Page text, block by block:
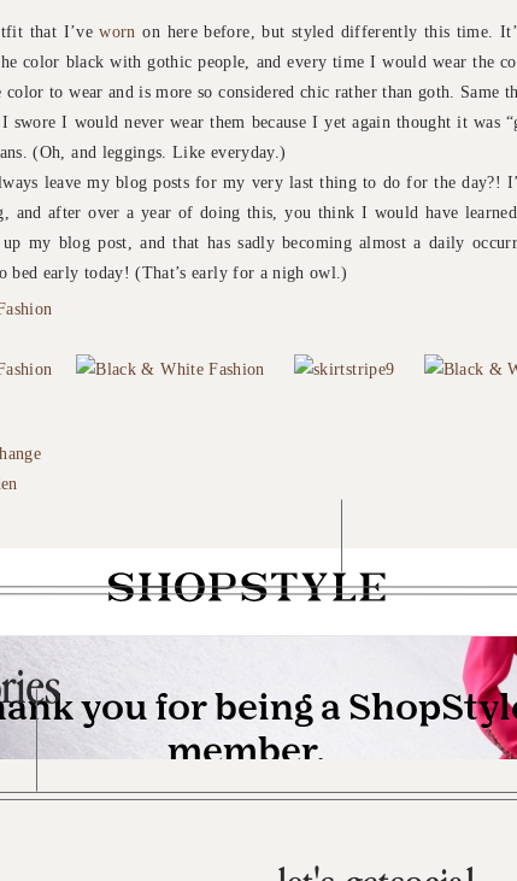
that I’veworn on here before, but styled differently this time.
color black with gothic people, and every time I would wear the
color to wear and is more so considered chic rather than goth.
swore I would never wear them because I yet again thought it was
(Oh, and leggings. Like everyday.)
leave my blog posts for my very last thing to do for the day?!
and after over a year of doing this, you think I would have
my blog post, and that has sadly becoming almost a daily
bed early today! (That’s early for a nigh owl.)